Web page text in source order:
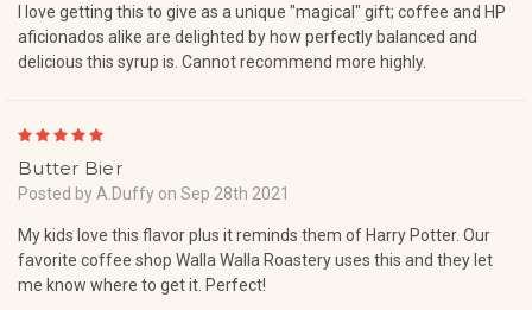
I love getting this to give as a unique "magical" gift; coffee and HP
aficionados alike are delighted by how perfectly balanced and
delicious this syrup is. Cannot recommend more highly.
Butter Bier
Posted by A.Duffy on Sep 28th 2021
My kids love this flavor plus it reminds them of Harry Potter. Our
favorite coffee shop Walla Walla Roastery uses this and they let
me know where to get it. Perfect!